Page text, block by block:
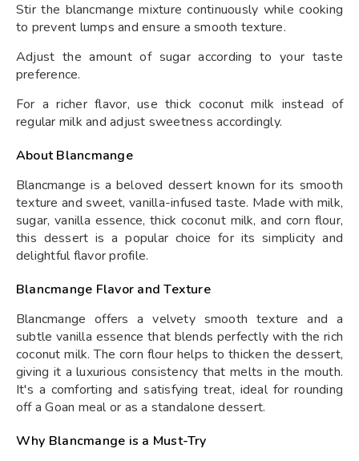
Stir the blancmange mixture continuously while cooking
to prevent lumps and ensure a smooth texture.
Adjust the amount of sugar according to your taste
preference.
For a richer flavor, use thick coconut milk instead of
regular milk and adjust sweetness accordingly.
About Blancmange
Blancmange is a beloved dessert known for its smooth
texture and sweet, vanilla-infused taste. Made with milk,
sugar, vanilla essence, thick coconut milk, and corn flour,
this dessert is a popular choice for its simplicity and
delightful flavor profile.
Blancmange Flavor and Texture
Blancmange offers a velvety smooth texture and a
subtle vanilla essence that blends perfectly with the rich
coconut milk. The corn flour helps to thicken the dessert,
giving it a luxurious consistency that melts in the mouth.
It's a comforting and satisfying treat, ideal for rounding
off a Goan meal or as a standalone dessert.
Why Blancmange is a Must-Try